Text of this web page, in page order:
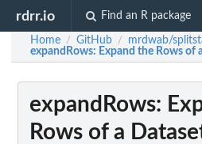
rdrr.io Find an R package
Home / GitHub / mrdwab/
expandRows: Expand the Rows of
expandRows:
Rows of a